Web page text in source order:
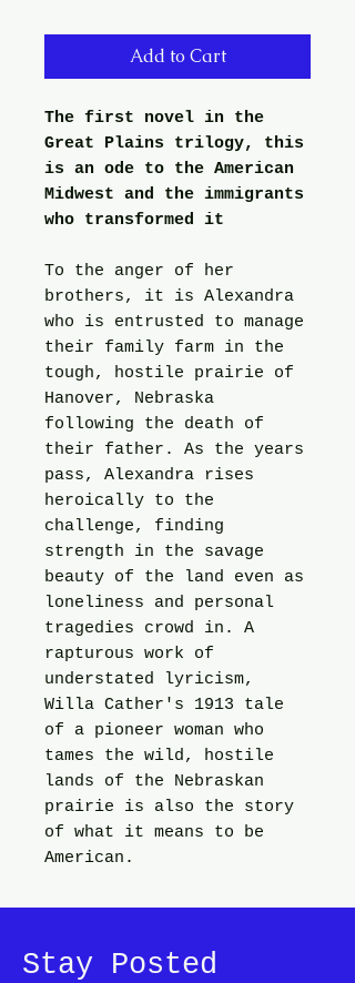
Add to Cart
The first novel in the
Great Plains trilogy, this
is an ode to the American
Midwest and the immigrants
who transformed it
To the anger of her
brothers, it is Alexandra
who is entrusted to manage
their family farm in the
tough, hostile prairie of
Hanover, Nebraska
following the death of
their father. As the years
pass, Alexandra rises
heroically to the
challenge, finding
strength in the savage
beauty of the land even as
loneliness and personal
tragedies crowd in. A
rapturous work of
understated lyricism,
Willa Cather's 1913 tale
of a pioneer woman who
tames the wild, hostile
lands of the Nebraskan
prairie is also the story
of what it means to be
American.
Stay Posted